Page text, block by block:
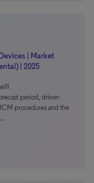
| Market
| 2025
period, driven
procedures and the